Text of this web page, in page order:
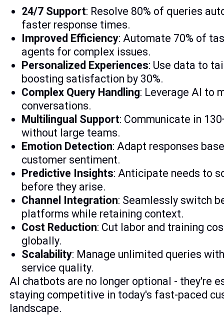
24/7 Support: Resolve 80% of queries
faster response times.
Improved Efficiency: Automate 70% of
agents for complex issues.
Personalized Experiences: Use data to
boosting satisfaction by 30%.
Complex Query Handling: Leverage AI to
conversations.
Multilingual Support: Communicate in
without large teams.
Emotion Detection: Adapt responses
customer sentiment.
Predictive Insights: Anticipate needs to
before they arise.
Channel Integration: Seamlessly switch
platforms while retaining context.
Cost Reduction: Cut labor and training
globally.
Scalability: Manage unlimited queries
service quality.
AI chatbots are no longer optional - they're
staying competitive in today's fast-paced
landscape.